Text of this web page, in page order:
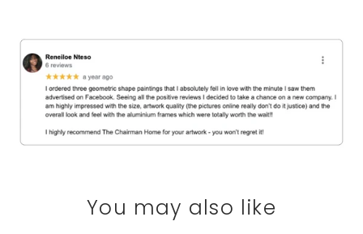
You may also like